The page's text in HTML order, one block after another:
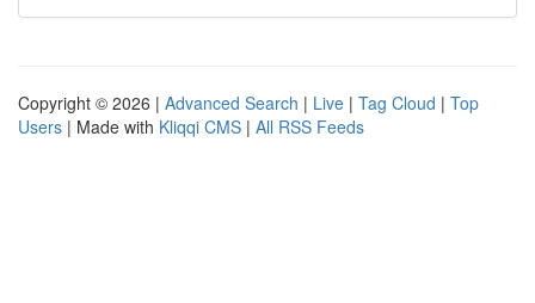
Copyright © 2026 | Advanced Search | Live | Tag Cloud | Top
Users | Made with Kliqqi CMS | All RSS Feeds